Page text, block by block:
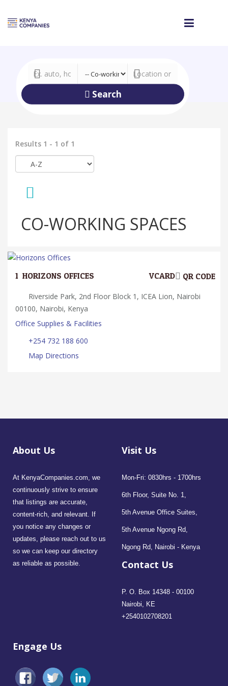
Search
Results 1 - 1 of 1
CO-WORKING SPACES
1. HORIZONS OFFICES QR CODE
VCARD
Riverside Park, 2nd Floor Block 1, ICEA Lion, Nairobi
00100, Nairobi, Kenya
Office Supplies & Facilities
+254 732 188 600
Map Directions
About Us
At KenyaCompanies.com, we
continuously strive to ensure
that listings are accurate,
content-rich, and relevant. If
you notice any changes or
updates, please reach out to us
so we can keep our directory
as reliable as possible.
Visit Us
Mon-Fri: 0830hrs - 1700hrs
6th Floor, Suite No. 1,
5th Avenue Office Suites,
5th Avenue Ngong Rd,
Ngong Rd, Nairobi - Kenya
Contact Us
P. O. Box 14348 - 00100
Nairobi, KE
+2540102708201
Engage Us